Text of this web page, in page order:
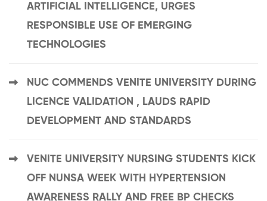
ARTIFICIAL INTELLIGENCE, URGES
RESPONSIBLE USE OF EMERGING
TECHNOLOGIES
NUC COMMENDS VENITE UNIVERSITY DURING
LICENCE VALIDATION , LAUDS RAPID
DEVELOPMENT AND STANDARDS
VENITE UNIVERSITY NURSING STUDENTS KICK
OFF NUNSA WEEK WITH HYPERTENSION
AWARENESS RALLY AND FREE BP CHECKS